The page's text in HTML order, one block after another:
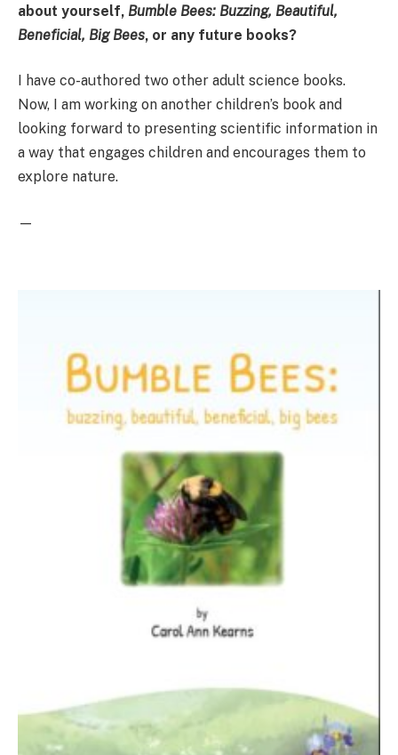
about yourself, Bumble Bees: Buzzing, Beautiful,
Beneficial, Big Bees, or any future books?
I have co-authored two other adult science books.
Now, I am working on another children’s book and
looking forward to presenting scientific information in
a way that engages children and encourages them to
explore nature.
—